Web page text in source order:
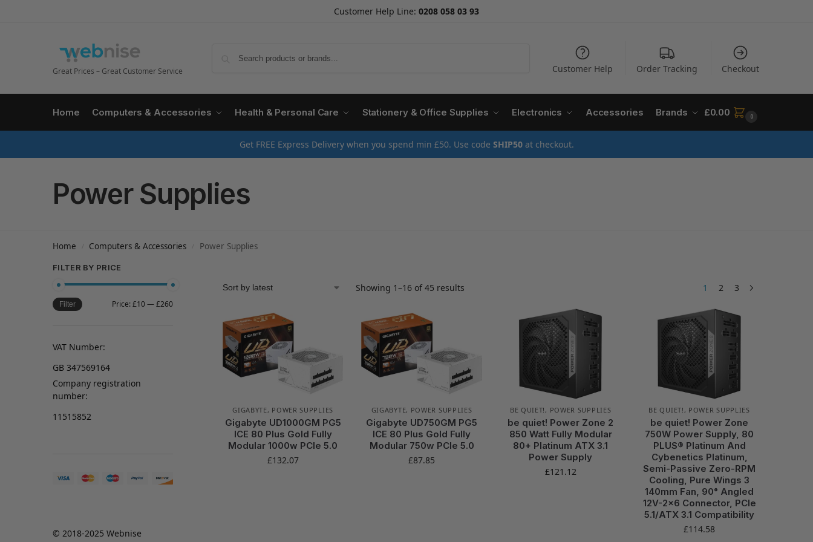
Customer Help Line: 0208 058 03 93
Great Prices – Great Customer Service Customer Help Order Tracking Checkout
Home Computers & Accessories Health & Personal Care Stationery & Office Supplies Electronics Accessories Brands £0.00 0
Get FREE Express Delivery when you spend min £50. Use code SHIP50at checkout.
Power Supplies
Home Computers & Accessories Power Supplies
Showing 1–16 of 45 results 1 2 3
GIGABYTE, POWER SUPPLIES
Gigabyte UD1000GM PG5
ICE 80 Plus Gold Fully
Modular 1000w PCIe 5.0
£132.07
GIGABYTE, POWER SUPPLIES
Gigabyte UD750GM PG5
ICE 80 Plus Gold Fully
Modular 750w PCIe 5.0
£87.85
BE QUIET! , POWER SUPPLIES
be quiet! Power Zone 2
850 Watt Fully Modular
80+ Platinum ATX 3.1
Power Supply
£121.12
BE QUIET! , POWER SUPPLIES
be quiet! Power Zone
750W Power Supply, 80
PLUS® Platinum And
Cybenetics Platinum,
Semi-Passive Zero-RPM
Cooling, Pure Wings 3
140mm Fan, 90° Angled
12V-2×6 Connector, PCIe
5.1/ATX 3.1 Compatibility
£114.58
FILTER BY PRICE
Filter Price:£10—£260
VAT Number:
GB 347569164
Company registration
number:
11515852
© 2018-2025 Webnise